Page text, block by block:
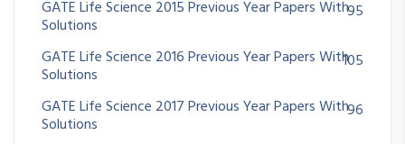
GATE Life Science 2015 Previous Year Papers With
Solutions
95
GATE Life Science 2016 Previous Year Papers With
Solutions
105
GATE Life Science 2017 Previous Year Papers With
Solutions
96